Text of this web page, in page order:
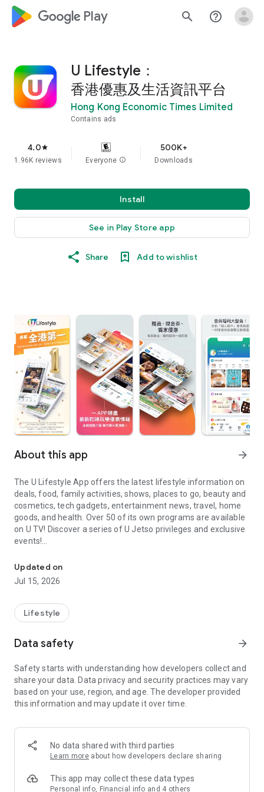
google_logo Play search help_outline
U Lifestyle：
香港優惠及生活資訊平台
Hong Kong Economic Times Limited
Contains ads
4.0star
1.96K reviews Everyone info
500K+
Downloads
Install
See in Play Store app
Share Add to wishlist
About this app arrow_forward
The U Lifestyle App offers the latest lifestyle information on
deals, food, family activities, shows, places to go, beauty and
cosmetics, tech gadgets, entertainment news, travel, home
goods, and health. Over 50 of its own programs are available
on U TV! Discover a series of U Jetso privileges and exclusive
events!
【Hong Kong Residents' Hub】
U Jetso – A one-stop shop for gifts, discounts, rewards,
receive a welcome bonus of 150 U Fun points for exciting
rewards!
Member Exclusive Activities – Enjoy exclusive free offers and
members and U Creators. Rewards include theme park
tickets, hotel buffets and staycations, supermarket vouchers,
and much more!
Anywhere】
*U GO* Best Places — Instantly access information on popular
and gather real user experiences and sharing. Refer to the "U
GO Must-Visit List" to lock in must-do recommendations, save
Updated on
Jul 15, 2026
Lifestyle
Data safety arrow_forward
Safety starts with understanding how developers collect and
share your data. Data privacy and security practices may vary
based on your use, region, and age. The developer provided
this information and may update it over time.
No data shared with third parties
Learn more about how developers declare sharing
This app may collect these data types
Personal info, Financial info and 4 others